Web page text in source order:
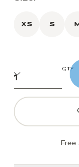
XS S
QTY
Free